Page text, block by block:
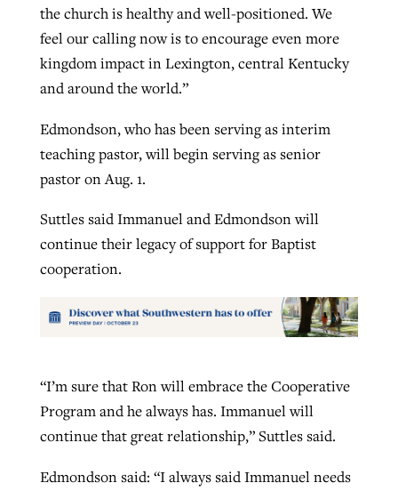
the church is healthy and well-positioned. We
feel our calling now is to encourage even more
kingdom impact in Lexington, central Kentucky
and around the world.”
Edmondson, who has been serving as interim
teaching pastor, will begin serving as senior
pastor on Aug. 1.
Suttles said Immanuel and Edmondson will
continue their legacy of support for Baptist
cooperation.
“I’m sure that Ron will embrace the Cooperative
Program and he always has. Immanuel will
continue that great relationship,” Suttles said.
Edmondson said: “I always said Immanuel needs